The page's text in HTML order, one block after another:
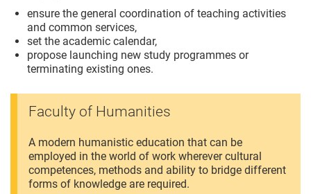
ensure the general coordination of teaching activities
and common services,
set the academic calendar,
propose launching new study programmes or
terminating existing ones.
Faculty of Humanities
A modern humanistic education that can be
employed in the world of work wherever cultural
competences, methods and ability to bridge different
forms of knowledge are required.